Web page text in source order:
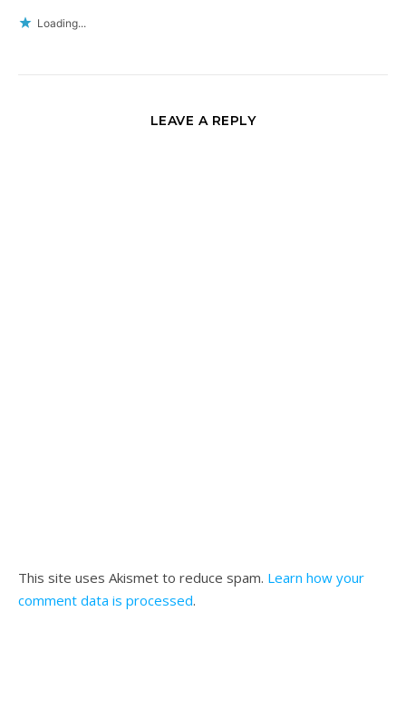
Loading...
LEAVE A REPLY
This site uses Akismet to reduce spam. Learn how your
comment data is processed.